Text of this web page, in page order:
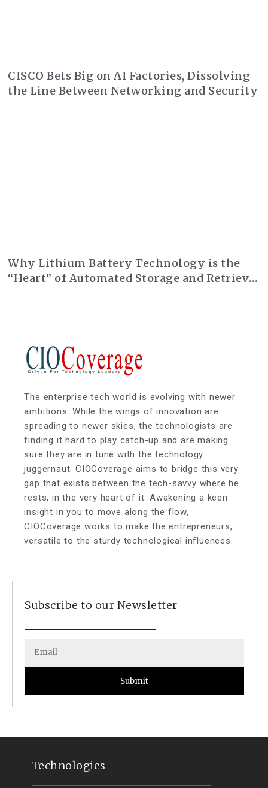
CISCO Bets Big on AI Factories, Dissolving
the Line Between Networking and Security
Why Lithium Battery Technology is the
“Heart” of Automated Storage and Retrieval
The enterprise tech world is evolving with newer
ambitions. While the wings of innovation are
spreading to newer skies, the technologists are
finding it hard to play catch-up and are making
sure they are in tune with the technology
juggernaut. CIOCoverage aims to bridge this very
gap that exists between the tech-savvy where he
rests, in the very heart of it. Awakening a keen
insight in you to move along the flow,
CIOCoverage works to make the entrepreneurs,
versatile to the sturdy technological influences.
Subscribe to our Newsletter
Submit
Technologies